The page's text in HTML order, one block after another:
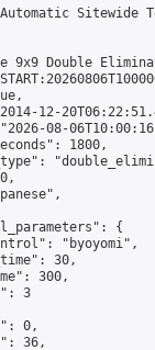
Sitewide
9x9 Double
12-
08-
1800,
{
"byoyomi",
30,
300,
3
0,
36,